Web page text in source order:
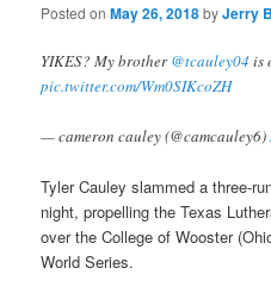
Posted onMay 26, 2018byJerry
YIKES? My brother@tcauley04 is
pic.twitter.com/Wm0SIKcoZH
— cameron cauley (@camcauley6)
Tyler Cauley slammed a three-
night, propelling the Texas
over the College of Wooster
World Series.